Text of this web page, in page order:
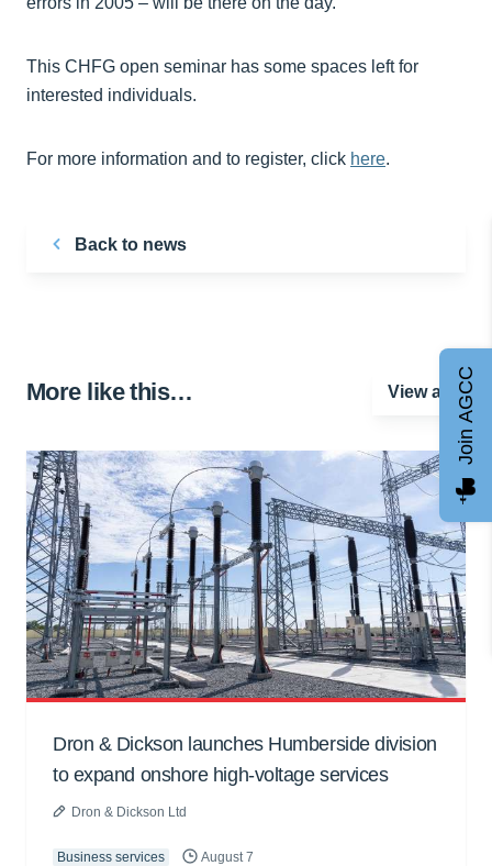
This CHFG open seminar has some spaces left for
interested individuals.
For more information and to register, click here.
Back to news
More like this… View all
Dron & Dickson launches Humberside division
to expand onshore high-voltage services
Dron & Dickson Ltd
Business services August 7
Join AGCC